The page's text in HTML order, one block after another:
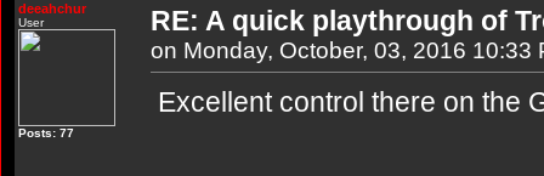
deeahchur
User
Posts: 77
RE: A quick playthrough of
on Monday, October, 03, 2016 10:33
Excellent control there on the